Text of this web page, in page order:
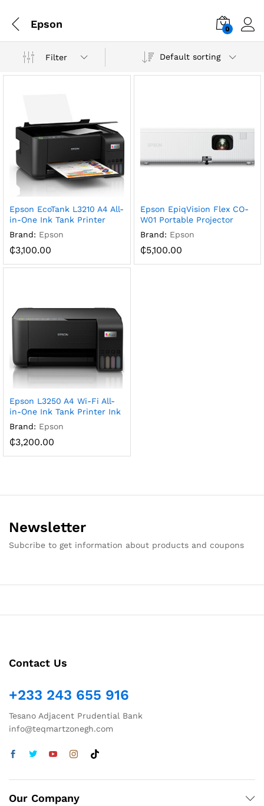
Epson 0
Filter Default sorting
Epson EcoTank L3210 A4 All-
in-One Ink Tank Printer
Brand: Epson
₵3,100.00
Epson EpiqVision Flex CO-
W01 Portable Projector
Brand: Epson
₵5,100.00
Epson L3250 A4 Wi-Fi All-
in-One Ink Tank Printer Ink
Brand: Epson
₵3,200.00
Newsletter
Subcribe to get information about products and coupons
Contact Us
+233 243 655 916
Tesano Adjacent Prudential Bank
info@teqmartzonegh.com
Our Company